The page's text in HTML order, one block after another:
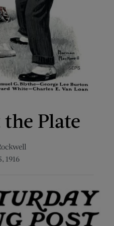
Plate
1916